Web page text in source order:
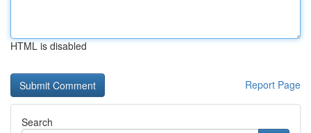
HTML is disabled
Report Page
Search